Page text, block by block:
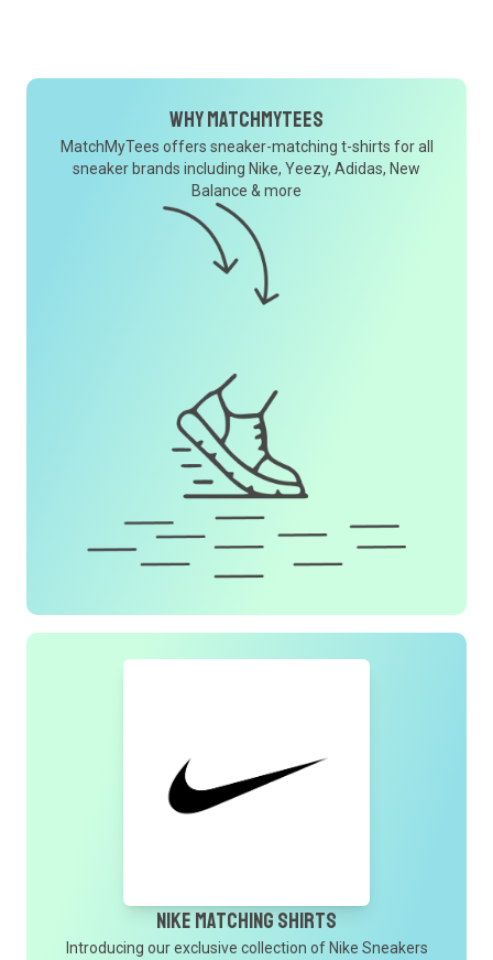
Why MatchMyTees
MatchMyTees offers sneaker-matching t-shirts for all
sneaker brands including Nike, Yeezy, Adidas, New
Balance & more
Nike Matching Shirts
Introducing our exclusive collection of Nike Sneakers